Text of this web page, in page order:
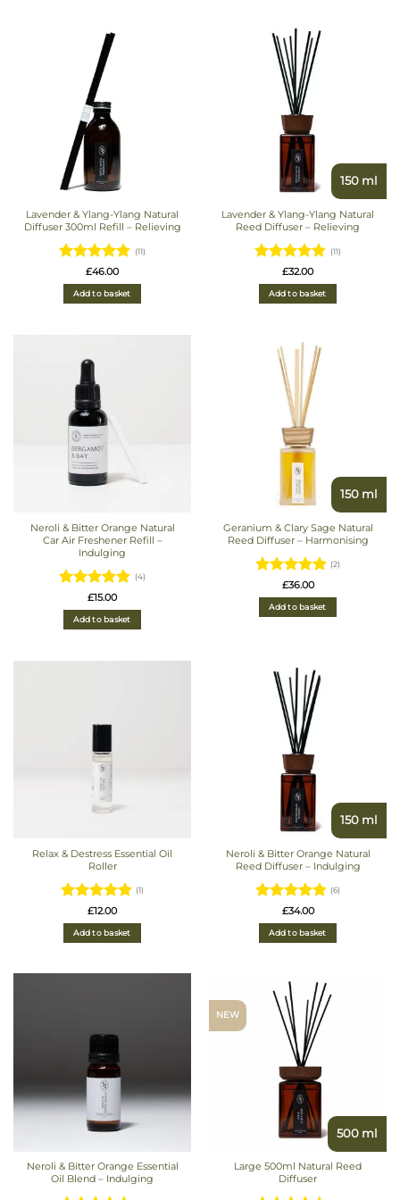
Lavender & Ylang-Ylang Natural
Diffuser 300ml Refill – Relieving
Rated
4.9090909090909
out of 5
(11)
£46.00
Add to basket
150 ml
Lavender & Ylang-Ylang Natural
Reed Diffuser – Relieving
Rated
4.9090909090909
out of 5
(11)
£32.00
Add to basket
Neroli & Bitter Orange Natural
Car Air Freshener Refill –
Indulging
Rated5
out of 5
(4)
£15.00
Add to basket
150 ml
Geranium & Clary Sage Natural
Reed Diffuser – Harmonising
Rated5
out of 5
(2)
£36.00
Add to basket
Relax & Destress Essential Oil
Roller
Rated5
out of 5
(1)
£12.00
Add to basket
150 ml
Neroli & Bitter Orange Natural
Reed Diffuser – Indulging
Rated
4.8333333333333
out of 5
(6)
£34.00
Add to basket
Neroli & Bitter Orange Essential
Oil Blend – Indulging
NEW
500 ml
Large 500ml Natural Reed
Diffuser